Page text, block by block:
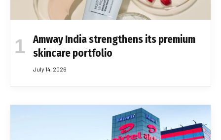
Amway India strengthens its premium
skincare portfolio
July 14, 2026